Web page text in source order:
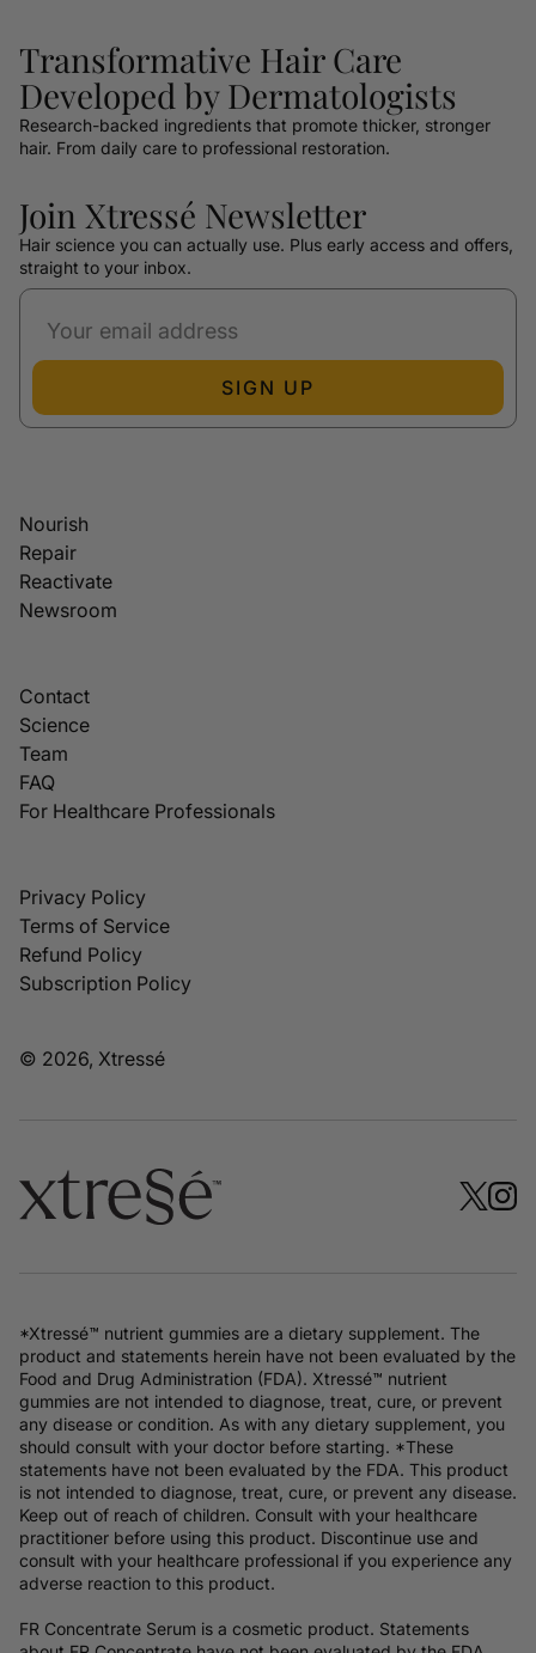
Transformative Hair Care
Developed by Dermatologists
Research-backed ingredients that promote thicker, stronger
hair. From daily care to professional restoration.
Join Xtressé Newsletter
Hair science you can actually use. Plus early access and offers,
straight to your inbox.
SIGN UP
Nourish
Repair
Reactivate
Newsroom
Contact
Science
Team
FAQ
For Healthcare Professionals
Privacy Policy
Terms of Service
Refund Policy
Subscription Policy
© 2026, Xtressé
*Xtressé™ nutrient gummies are a dietary supplement. The
product and statements herein have not been evaluated by the
Food and Drug Administration (FDA). Xtressé™ nutrient
gummies are not intended to diagnose, treat, cure, or prevent
any disease or condition. As with any dietary supplement, you
should consult with your doctor before starting. *These
statements have not been evaluated by the FDA. This product
is not intended to diagnose, treat, cure, or prevent any disease.
Keep out of reach of children. Consult with your healthcare
practitioner before using this product. Discontinue use and
consult with your healthcare professional if you experience any
adverse reaction to this product.
FR Concentrate Serum is a cosmetic product. Statements